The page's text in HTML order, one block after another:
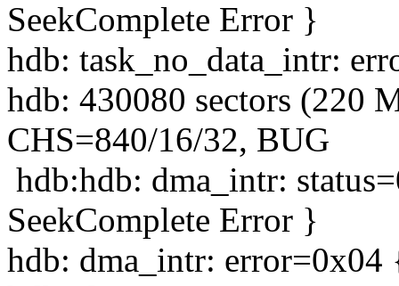
SeekComplete Error }
hdb: task_no_data_intr:
hdb: 430080 sectors (220
CHS=840/16/32, BUG
hdb:hdb: dma_intr:
SeekComplete Error }
hdb: dma_intr: